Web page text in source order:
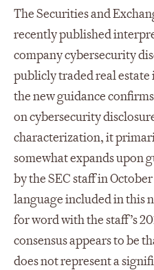
The Securities and
recently published
company cybersecurity
publicly traded real
the new guidance
on cybersecurity
characterization, it
somewhat expands upon
by the SEC staff in
language included in this
for word with the staff’s
consensus appears to be
does not represent a